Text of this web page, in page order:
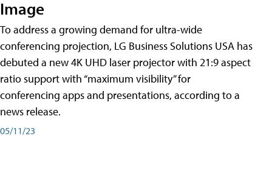
Image
To address a growing demand for ultra-wide
conferencing projection, LG Business Solutions USA has
debuted a new 4K UHD laser projector with 21:9 aspect
ratio support with “maximum visibility” for
conferencing apps and presentations, according to a
news release.
05/11/23